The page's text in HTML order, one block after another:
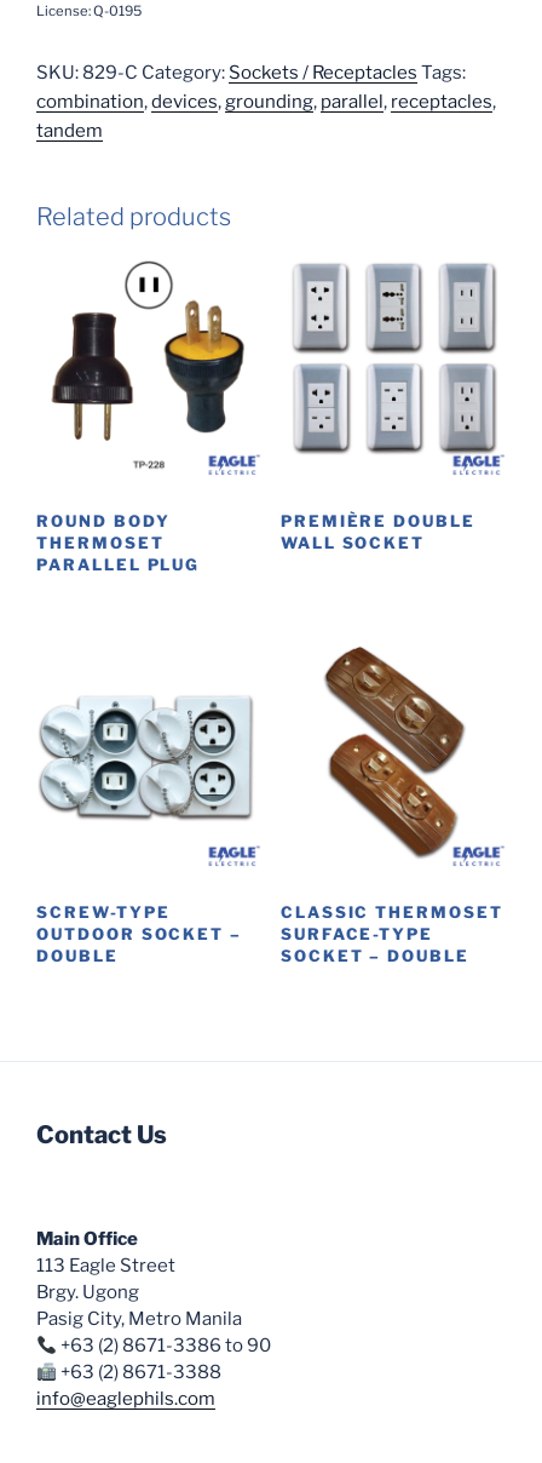
License: Q-0195
SKU: 829-C Category: Sockets / Receptacles Tags:
combination,devices,grounding, parallel, receptacles,
tandem
Related products
ROUND BODY
THERMOSET
PARALLEL PLUG
PREMIÈRE DOUBLE
WALL SOCKET
multiple
variants.
options
product
page
SCREW-TYPE
OUTDOOR SOCKET –
DOUBLE
The
be
chosen
on
the
product
page
CLASSIC THERMOSET
SURFACE-TYPE
SOCKET – DOUBLE
Contact Us
Main Office
113 Eagle Street
Brgy. Ugong
Pasig City, Metro Manila
+63 (2) 8671-3386 to 90
+63 (2) 8671-3388
info@eaglephils.com